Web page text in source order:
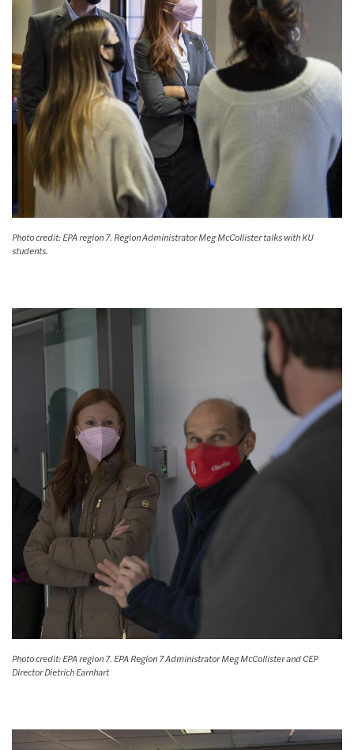
Photo credit: EPA region 7. Region Administrator Meg McCollister talks with KU
students.
Photo credit: EPA region 7. EPA Region 7 Administrator Meg McCollister and CEP
Director Dietrich Earnhart